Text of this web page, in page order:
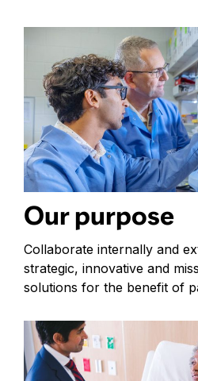
Our purpose
Collaborate internally and
strategic, innovative and
solutions for the benefit of